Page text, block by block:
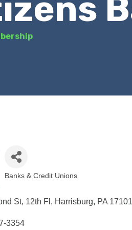
Banks & Credit Unions
St, 12th Fl Harrisburg PA 17101
3354